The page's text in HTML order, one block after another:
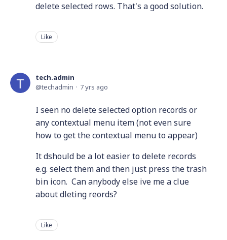
delete selected rows. That's a good solution.
Like
tech.admin
techadmin
7 yrs ago
I seen no delete selected option records or
any contextual menu item (not even sure
how to get the contextual menu to appear)
It dshould be a lot easier to delete records
e.g. select them and then just press the trash
bin icon. Can anybody else ive me a clue
about dleting reords?
Like